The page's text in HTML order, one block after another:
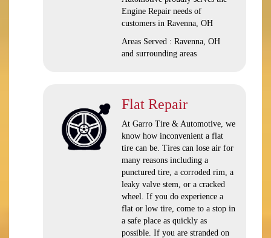
Engine Repair needs of
customers in Ravenna, OH
Areas Served : Ravenna, OH
and surrounding areas
Flat Repair
At Garro Tire & Automotive, we
know how inconvenient a flat
tire can be. Tires can lose air for
many reasons including a
punctured tire, a corroded rim, a
leaky valve stem, or a cracked
wheel. If you do experience a
flat or low tire, come to a stop in
a safe place as quickly as
possible. If you are stranded on